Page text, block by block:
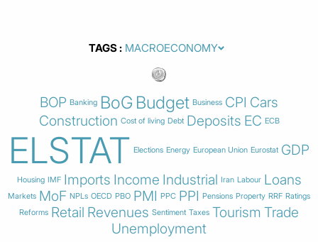
TAGS
BOP Banking BoG Budget Business CPI Cars
Construction Cost of living Debt Deposits EC ECB
ELSTAT Elections Energy European Union Eurostat GDP
Housing IMF Imports Income Industrial Iran Labour Loans
Markets MoF NPLs OECD PBO PMI PPC PPI Pensions Property RRF Ratings
Reforms Retail Revenues Sentiment Taxes Tourism Trade
Unemployment